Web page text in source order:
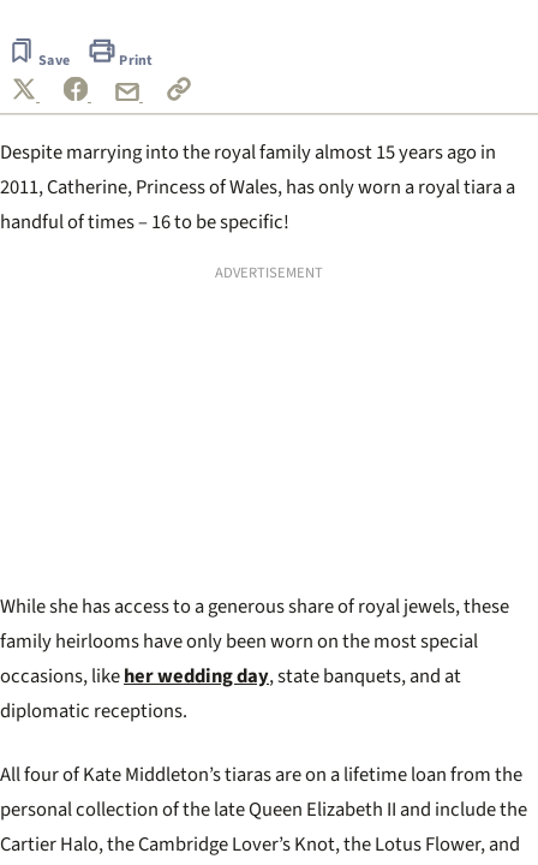
17
seconds
Save Print
Despite marrying into the royal family almost 15 years ago in
2011, Catherine, Princess of Wales, has only worn a royal tiara a
handful of times – 16 to be specific!
ADVERTISEMENT
While she has access to a generous share of royal jewels, these
family heirlooms have only been worn on the most special
occasions, likeher wedding day, state banquets, and at
diplomatic receptions.
All four of Kate Middleton’s tiaras are on a lifetime loan from the
personal collection of the late Queen Elizabeth II and include the
Cartier Halo, the Cambridge Lover’s Knot, the Lotus Flower, and